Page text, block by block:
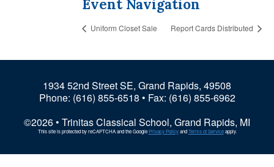
Event Navigation
Uniform Closet Sale Report Cards Distributed
1934 52nd Street SE, Grand Rapids, 49508
Phone: (616) 855-6518 • Fax: (616) 855-6962
©2026 • Trinitas Classical School, Grand Rapids, MI
This site is protected by reCAPTCHA and the GooglePrivacy PolicyandTerms of Serviceapply.